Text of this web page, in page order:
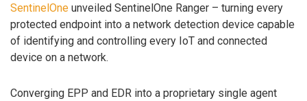
SentinelOne unveiled SentinelOne Ranger – turning every
protected endpoint into a network detection device capable
of identifying and controlling every IoT and connected
device on a network.
Converging EPP and EDR into a proprietary single agent